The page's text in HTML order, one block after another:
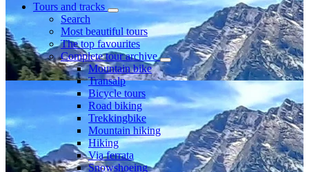
Tours and tracks
Search
Most beautiful tours
The top favourites
Complete tour archive
Mountain bike
Transalp
Bicycle tours
Road biking
Trekkingbike
Mountain hiking
Hiking
Via ferrata
Snowshoeing